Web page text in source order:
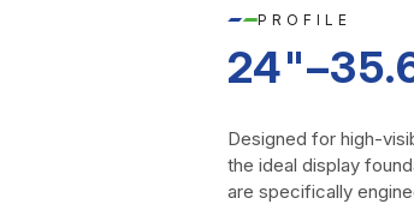
PROFILE
Designed for high-
the ideal display
are specifically